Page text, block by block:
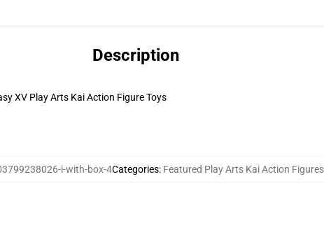
Description
XV Play Arts Kai Action Figure Toys
i-with-box-4Categories: Featured Play Arts Kai Action Figures